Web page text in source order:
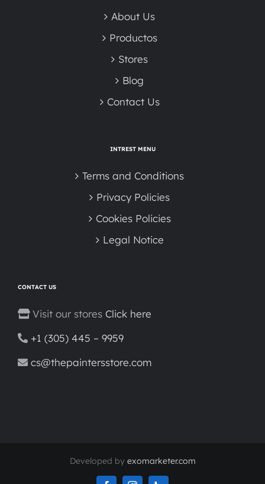
About Us
Productos
Stores
Blog
Contact Us
INTREST MENU
Terms and Conditions
Privacy Policies
Cookies Policies
Legal Notice
CONTACT US
Visit our stores Click here
+1 (305) 445 – 9959
cs@thepaintersstore.com
Developed by exomarketer.com